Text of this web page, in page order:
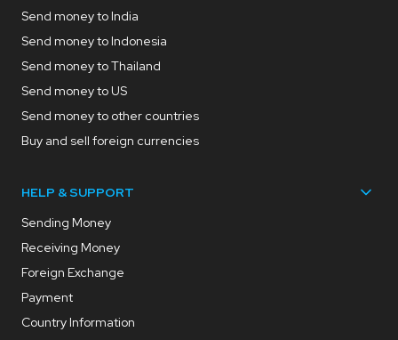
Send money to India
Send money to Indonesia
Send money to Thailand
Send money to US
Send money to other countries
Buy and sell foreign currencies
HELP & SUPPORT
Sending Money
Receiving Money
Foreign Exchange
Payment
Country Information